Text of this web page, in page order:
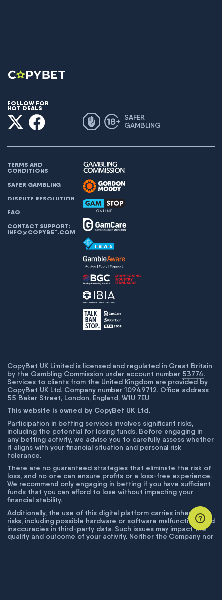
FOLLOW FOR
HOT DEALS
SAFER
GAMBLING
TERMS AND
CONDITIONS
SAFER GAMBLING
DISPUTE RESOLUTION
FAQ
CONTACT SUPPORT:
INFO@COPYBET.COM
CopyBet UK Limited is licensed and regulated in Great Britain
by the Gambling Commission under account number 53774.
Services to clients from the United Kingdom are provided by
CopyBet UK Ltd. Company number 10949712. Office address
55 Baker Street, London, England, W1U 7EU
This website is owned by CopyBet UK Ltd.
Participation in betting services involves significant risks,
including the potential for losing funds. Before engaging in
any betting activity, we advise you to carefully assess whether
it aligns with your financial situation and personal risk
tolerance.
There are no guaranteed strategies that eliminate the risk of
loss, and no one can ensure profits or a loss-free experience.
We recommend only engaging in betting if you have sufficient
funds that you can afford to lose without impacting your
financial stability.
Additionally, the use of this digital platform carries inherent
risks, including possible hardware or software malfunctions and
inaccuracies in third-party data. Such issues may impact the
quality and outcome of your activity. Neither the Company nor